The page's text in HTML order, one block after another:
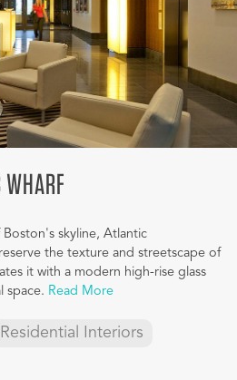
skyline, Atlantic
the texture and streetscape of
it with a modern high-rise glass
space. Read More
Residential Interiors